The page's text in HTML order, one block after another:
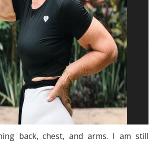
back, chest, and arms. I am still